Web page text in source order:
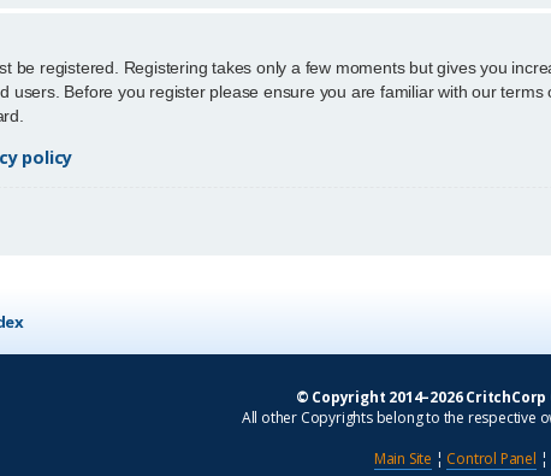
be registered. Registering takes only a few moments but gives you
users. Before you register please ensure you are familiar with our
policy
© Copyright 2014–2026
All other Copyrights belong to the respective
Main Site ¦ Control Panel ¦